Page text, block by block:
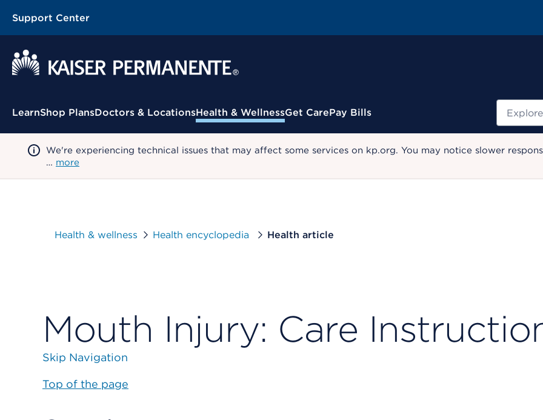
Support Center
Contextual Menu
LearnShop PlansDoctors & LocationsHealth & WellnessGet CarePay Bills
We're experiencing technical issues that may affect some services on kp.org. You may notice slower
… more
Health & wellness Health encyclopedia Health article
Mouth Injury: Care
Skip Navigation
Top of the page